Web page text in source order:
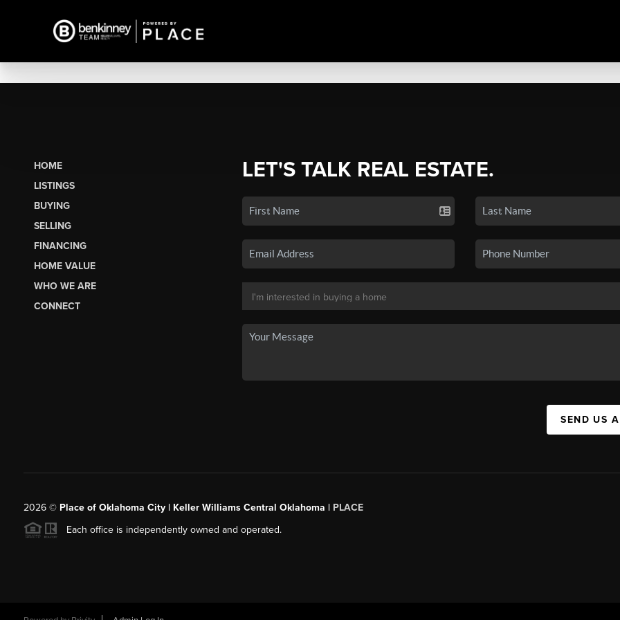
HOME
LISTINGS
BUYING
SELLING
FINANCING
HOME VALUE
WHO WE ARE
CONNECT
LET'S TALK REAL ESTATE.
SEND US
2026© Place of Oklahoma City | Keller Williams Central Oklahoma | PLACE
Each office is independently owned and operated.